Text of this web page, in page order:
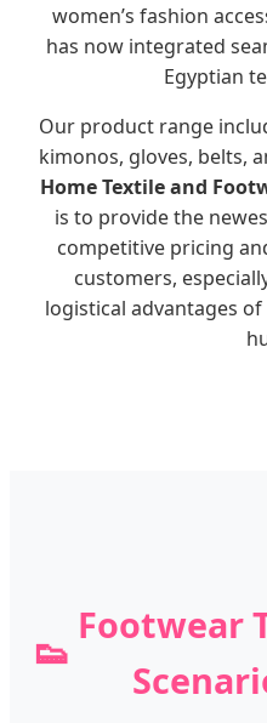
women’s fashion
has now integrated
Egyptian
Our product range
kimonos, gloves, belts,
Home Textile and
is to provide the
competitive pricing
customers,
logistical advantages
👟
Footwear